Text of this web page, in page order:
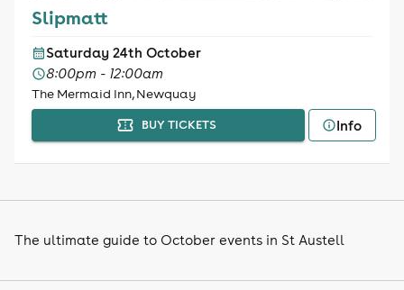
Slipmatt
Saturday 24th October
8:00pm - 12:00am
The Mermaid Inn, Newquay
BUY TICKETS Info
The ultimate guide to October events in St Austell